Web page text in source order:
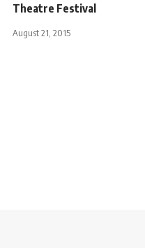
Theatre Festival
August 21, 2015